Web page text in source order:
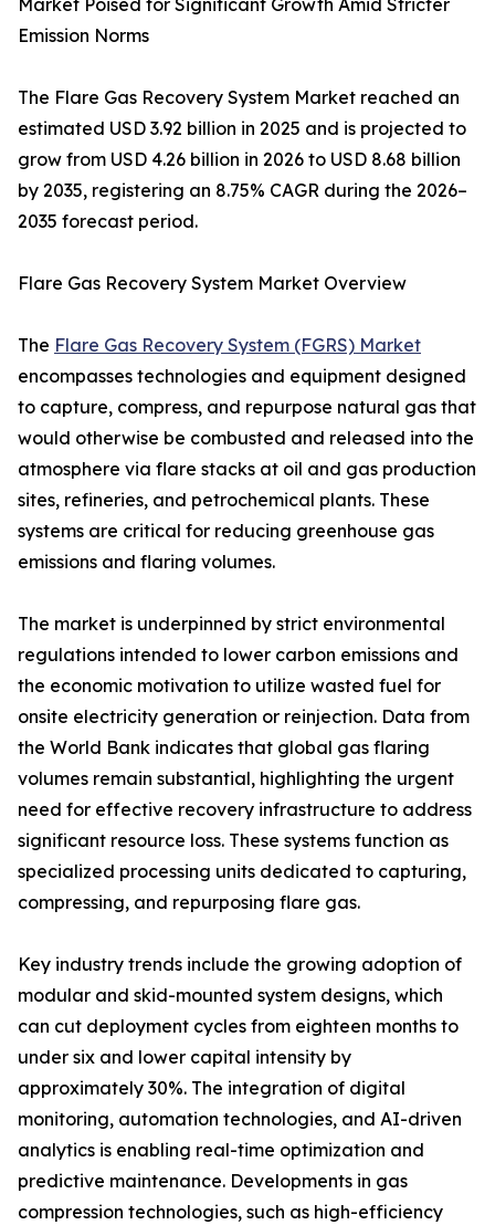
Market Poised for Significant Growth Amid Stricter
Emission Norms
The Flare Gas Recovery System Market reached an
estimated USD 3.92 billion in 2025 and is projected to
grow from USD 4.26 billion in 2026 to USD 8.68 billion
by 2035, registering an 8.75% CAGR during the 2026–
2035 forecast period.
Flare Gas Recovery System Market Overview
The Flare Gas Recovery System (FGRS) Market
encompasses technologies and equipment designed
to capture, compress, and repurpose natural gas that
would otherwise be combusted and released into the
atmosphere via flare stacks at oil and gas production
sites, refineries, and petrochemical plants. These
systems are critical for reducing greenhouse gas
emissions and flaring volumes.
The market is underpinned by strict environmental
regulations intended to lower carbon emissions and
the economic motivation to utilize wasted fuel for
onsite electricity generation or reinjection. Data from
the World Bank indicates that global gas flaring
volumes remain substantial, highlighting the urgent
need for effective recovery infrastructure to address
significant resource loss. These systems function as
specialized processing units dedicated to capturing,
compressing, and repurposing flare gas.
Key industry trends include the growing adoption of
modular and skid-mounted system designs, which
can cut deployment cycles from eighteen months to
under six and lower capital intensity by
approximately 30%. The integration of digital
monitoring, automation technologies, and AI-driven
analytics is enabling real-time optimization and
predictive maintenance. Developments in gas
compression technologies, such as high-efficiency